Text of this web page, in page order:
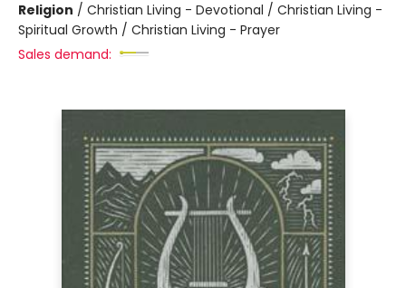
Religion / Christian Living - Devotional / Christian Living -
Spiritual Growth / Christian Living - Prayer
Sales demand: